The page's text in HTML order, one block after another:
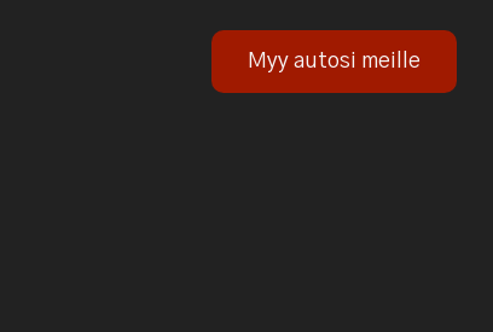
Myy autosi meille